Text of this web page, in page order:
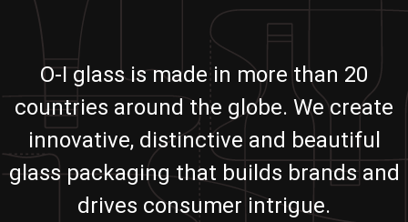
O-I glass is made in more than 20
countries around the globe. We create
innovative, distinctive and beautiful
glass packaging that builds brands and
drives consumer intrigue.